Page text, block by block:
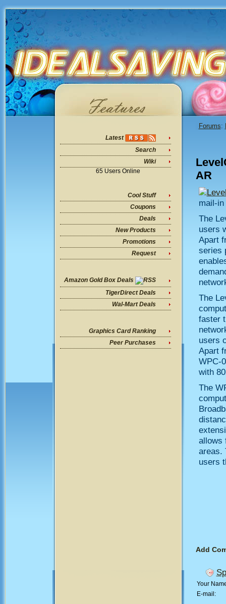
Latest
Search
Wiki
65 Users Online
Cool Stuff
Coupons
Deals
New Products
Promotions
Request
Amazon Gold Box Deals
TigerDirect Deals
Wal-Mart Deals
Graphics Card Ranking
Peer Purchases
Forums:
AR
mail-
The
users
Apart
series
The
faster
users
Apart
WPC-
with
The
allows
areas.
users
Add
Your
E-mail: